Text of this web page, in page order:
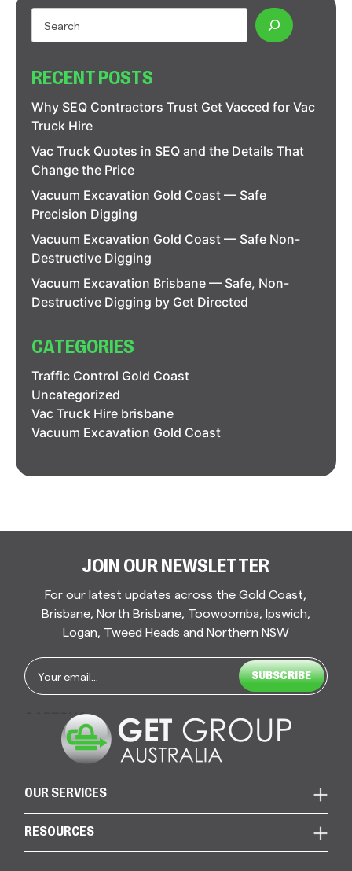
RECENT POSTS
Why SEQ Contractors Trust Get Vacced for Vac
Truck Hire
Vac Truck Quotes in SEQ and the Details That
Change the Price
Vacuum Excavation Gold Coast — Safe
Precision Digging
Vacuum Excavation Gold Coast — Safe Non-
Destructive Digging
Vacuum Excavation Brisbane — Safe, Non-
Destructive Digging by Get Directed
CATEGORIES
Traffic Control Gold Coast
Uncategorized
Vac Truck Hire brisbane
Vacuum Excavation Gold Coast
JOIN OUR NEWSLETTER
For our latest updates across the Gold Coast,
Brisbane, North Brisbane, Toowoomba, Ipswich,
Logan, Tweed Heads and Northern NSW
Email
*
CAPTCHA
OUR SERVICES
RESOURCES